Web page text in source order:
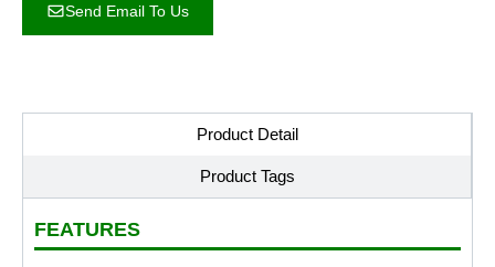
Send Email To Us
Product Detail
Product Tags
FEATURES